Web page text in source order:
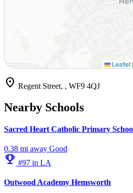
Leaflet |
location_on Regent Street, , WF9 4QJ
Nearby Schools
Sacred Heart Catholic Primary
0.38 mi away Good
emoji_events #97 in LA
Outwood Academy Hemsworth